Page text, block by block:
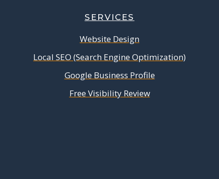
SERVICES
Website Design
Local SEO (Search Engine Optimization)
Google Business Profile
Free Visibility Review